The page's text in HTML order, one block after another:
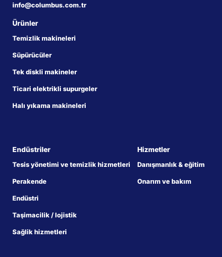
info@columbus.com.tr
Ürünler
Temizlik makineleri
Süpürücüler
Tek diskli makineler
Ticari elektrikli supurgeler
Halı yıkama makineleri
Endüstriler
Tesis yönetimi ve temizlik hizmetleri
Perakende
Endüstri
Taşimacilik / lojistik
Sağlik hizmetleri
Hizmetler
Danışmanlık & eğitim
Onarım ve bakım